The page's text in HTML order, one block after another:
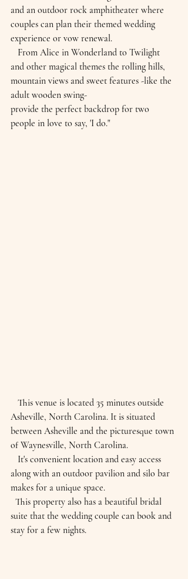
and an outdoor rock amphitheater where
couples can plan their themed wedding
experience or vow renewal.
and other magical themes the rolling hills,
mountain views and sweet features -like the
adult wooden swing-
provide the perfect backdrop for two
people in love to say, 'I do."
Asheville, North Carolina. It is situated
between Asheville and the picturesque town
of Waynesville, North Carolina.
along with an outdoor pavilion and silo bar
makes for a unique space.
suite that the wedding couple can book and
stay for a few nights.